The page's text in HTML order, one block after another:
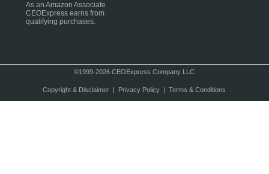
As an Amazon Associate
CEOExpress earns from
qualifying purchases.
©1999-2026 CEOExpress Company LLC
Copyright & Disclaimer| Privacy Policy| Terms & Conditions